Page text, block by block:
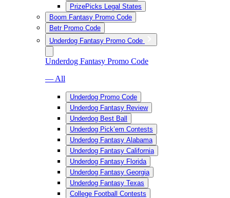
PrizePicks Legal States
Boom Fantasy Promo Code
Betr Promo Code
Underdog Fantasy Promo Code
Underdog Fantasy Promo Code
— All
Underdog Promo Code
Underdog Fantasy Review
Underdog Best Ball
Underdog Pick’em Contests
Underdog Fantasy Alabama
Underdog Fantasy California
Underdog Fantasy Florida
Underdog Fantasy Georgia
Underdog Fantasy Texas
College Football Contests